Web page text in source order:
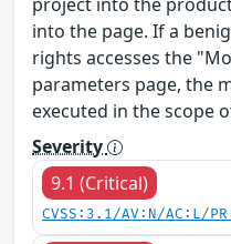
into the page. If a
rights accesses the
parameters page, the
executed in the scope
Severity
9.1 (Critical)
CVSS:3.1/AV:N/AC:L/